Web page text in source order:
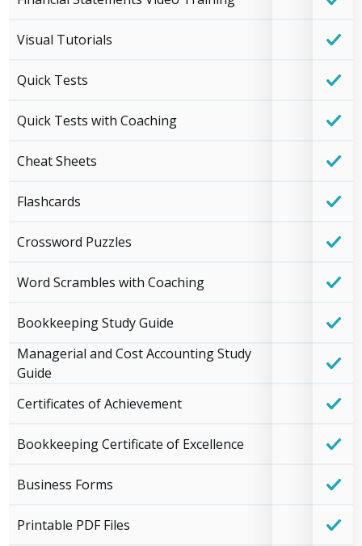
Visual Tutorials
Quick Tests
Quick Tests with Coaching
Cheat Sheets
Flashcards
Crossword Puzzles
Word Scrambles with Coaching
Bookkeeping Study Guide
Managerial and Cost Accounting Study
Guide
Certificates of Achievement
Bookkeeping Certificate of Excellence
Business Forms
Printable PDF Files